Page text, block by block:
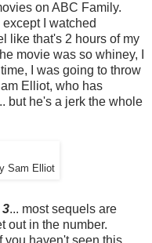
on ABC Family.
I watched
like that's 2 hours of my
movie was so whiney, I
I was going to throw
Elliot, who has
but he's a jerk the whole
Sam Elliot
3... most sequels are
out in the number.